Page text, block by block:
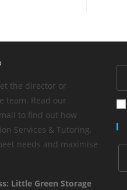
the director or
team. Read our
to find out how
Services & Tutoring,
needs and maximise
Little Green Storage